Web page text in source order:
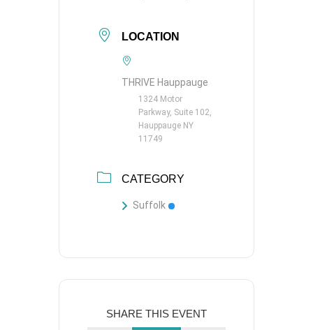
LOCATION
THRIVE Hauppauge
1324 Motor
Parkway, Suite 102,
Hauppauge NY
11749
CATEGORY
Suffolk
SHARE THIS EVENT